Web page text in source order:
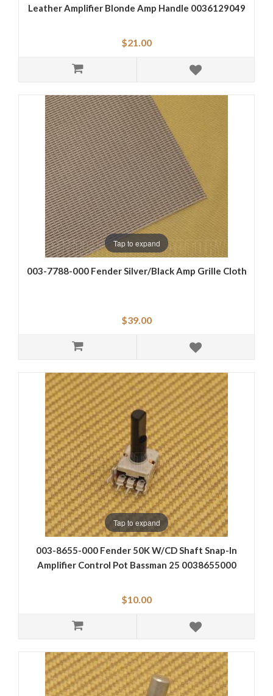
Leather Amplifier Blonde Amp Handle 0036129049
$21.00
Tap to expand
003-7788-000 Fender Silver/Black Amp Grille Cloth
$39.00
Tap to expand
003-8655-000 Fender 50K W/CD Shaft Snap-In
Amplifier Control Pot Bassman 25 0038655000
$10.00